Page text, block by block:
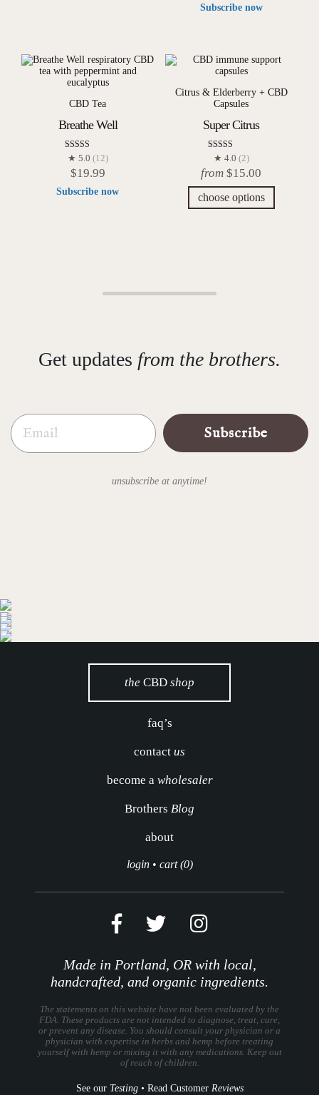
Subscribe now
CBD Tea
Breathe Well
Rated
5.00
out of 5
★ 5.0 (12)
$19.99
Subscribe now
Citrus & Elderberry + CBD
Capsules
Super Citrus
Rated
out of 5
★ 4.0 (2)
from $15.00
choose options
Get updates from the brothers.
Email
Subscribe
unsubscribe at anytime!
the CBD shop
faq’s
contact us
become a wholesaler
Brothers Blog
about
login• cart (0)
Made in Portland, OR with local,
handcrafted, and organic ingredients.
The statements on this website have not been evaluated by the
FDA. These products are not intended to diagnose, treat, cure,
or prevent any disease. You should consult your physician or a
physician with expertise in herbs and hemp before treating
yourself with hemp or mixing it with any medications. Keep out
of reach of children.
See our Testing• Read Customer Reviews